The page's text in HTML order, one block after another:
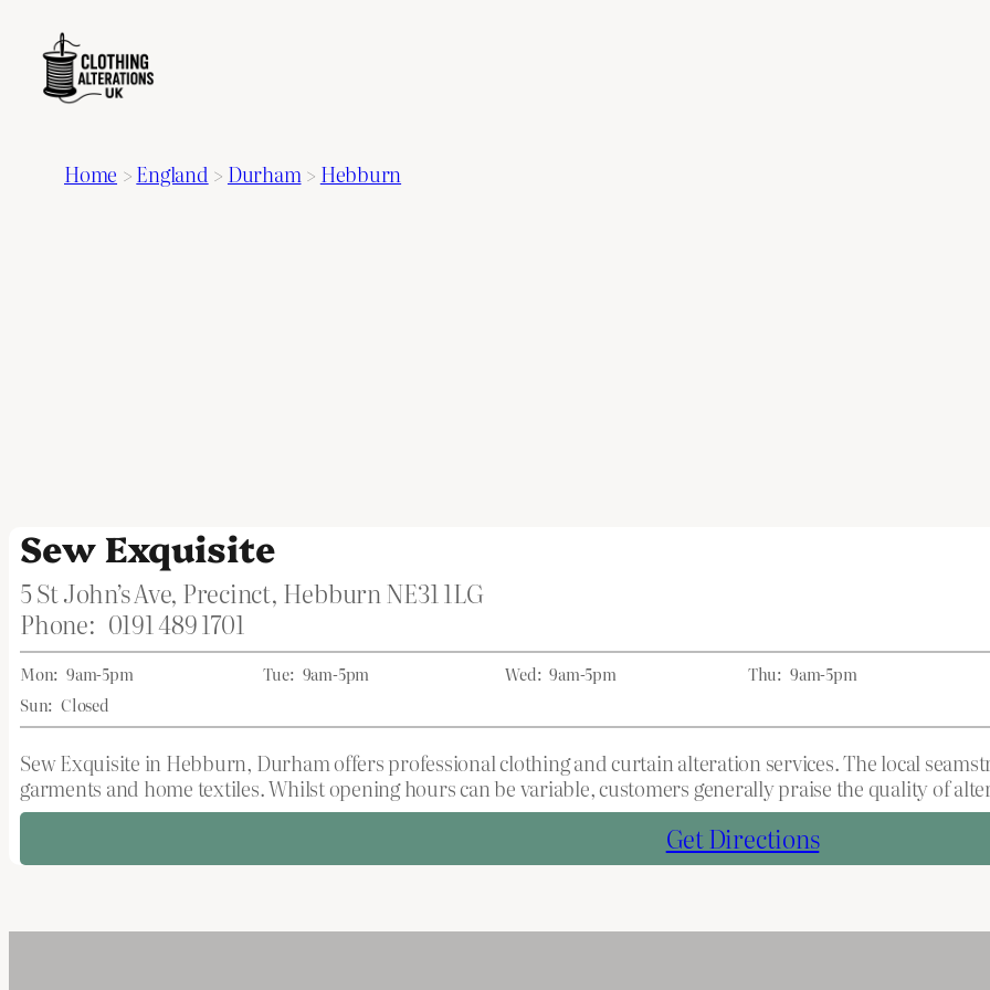
Home >England > Durham> Hebburn
Sew Exquisite
5 St John’s Ave, Precinct, Hebburn NE31 1LG
Phone: 0191 489 1701
Mon: 9am-5pm Tue: 9am-5pm Wed: 9am-5pm Thu: 9am-5pm
Sun: Closed
Sew Exquisite in Hebburn, Durham offers professional clothing and curtain alteration services. The local
garments and home textiles. Whilst opening hours can be variable, customers generally praise the quality of
Get Directions